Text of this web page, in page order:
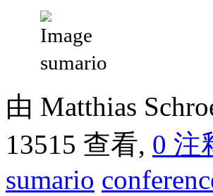
由 Matthias
13515 查看, 0 注
sumario